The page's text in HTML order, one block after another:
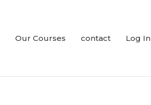
Our Courses contact Log In